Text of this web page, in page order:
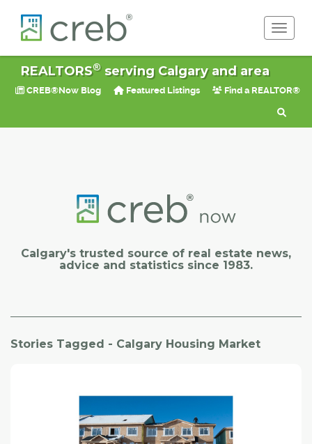
REALTORS®serving Calgary and area
CREB®Now Blog Featured Listings Find a REALTOR®
Calgary's trusted source of real estate news,
advice and statistics since 1983.
Stories Tagged - Calgary Housing Market